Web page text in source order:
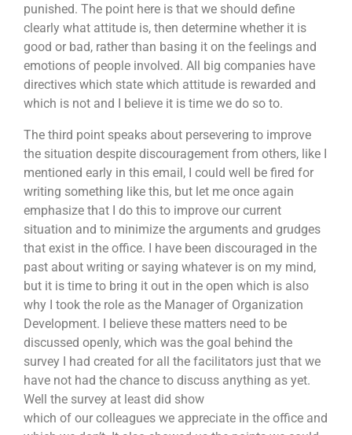
punished. The point here is that we should define
clearly what attitude is, then determine whether it is
good or bad, rather than basing it on the feelings and
emotions of people involved. All big companies have
directives which state which attitude is rewarded and
which is not and I believe it is time we do so to.
The third point speaks about persevering to improve
the situation despite discouragement from others, like I
mentioned early in this email, I could well be fired for
writing something like this, but let me once again
emphasize that I do this to improve our current
situation and to minimize the arguments and grudges
that exist in the office. I have been discouraged in the
past about writing or saying whatever is on my mind,
but it is time to bring it out in the open which is also
why I took the role as the Manager of Organization
Development. I believe these matters need to be
discussed openly, which was the goal behind the
survey I had created for all the facilitators just that we
have not had the chance to discuss anything as yet.
Well the survey at least did show
which of our colleagues we appreciate in the office and